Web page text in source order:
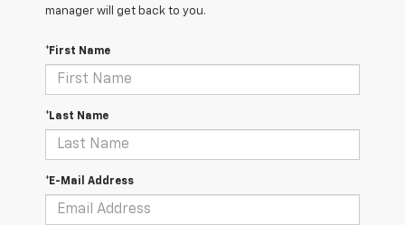
manager will get back to you.
*First Name
*Last Name
*E-Mail Address